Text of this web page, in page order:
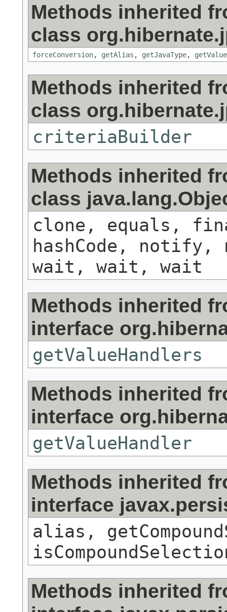
Methods inherited
class
forceConversion, getAlias , getJavaType,
Methods inherited
class
criteriaBuilder
Methods inherited
class
clone, equals,
hashCode,
wait, wait, wait
Methods inherited
interface
getValueHandlers
Methods inherited
interface
getValueHandler
Methods inherited
interface
alias,
Methods inherited